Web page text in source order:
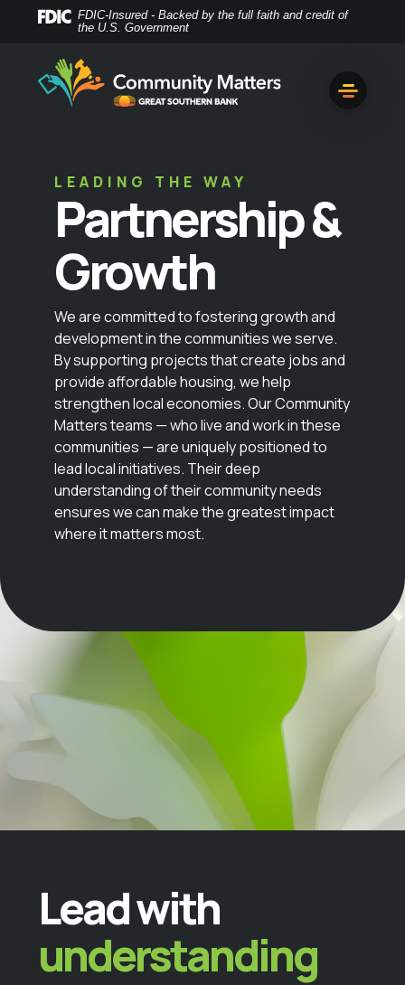
content
Download
FDIC-Insured - Backed by the full faith and credit of
the U.S. Government
LEADING THE WAY
Partnership &
Growth
We are committed to fostering growth and
development in the communities we serve.
By supporting projects that create jobs and
provide affordable housing, we help
strengthen local economies. Our Community
Matters teams — who live and work in these
communities — are uniquely positioned to
lead local initiatives. Their deep
understanding of their community needs
ensures we can make the greatest impact
where it matters most.
Lead with
understanding